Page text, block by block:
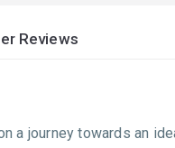
Reviews
a journey towards an